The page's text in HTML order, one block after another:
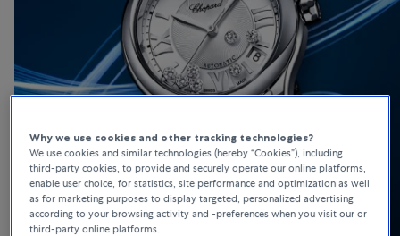
Why we use cookies and other tracking technologies?
We use cookies and similar technologies (hereby “Cookies”), including
third-party cookies, to provide and securely operate our online platforms,
enable user choice, for statistics, site performance and optimization as well
as for marketing purposes to display targeted, personalized advertising
according to your browsing activity and -preferences when you visit our or
third-party online platforms.